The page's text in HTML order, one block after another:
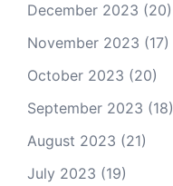
December 2023 (20)
November 2023 (17)
October 2023 (20)
September 2023 (18)
August 2023 (21)
July 2023 (19)